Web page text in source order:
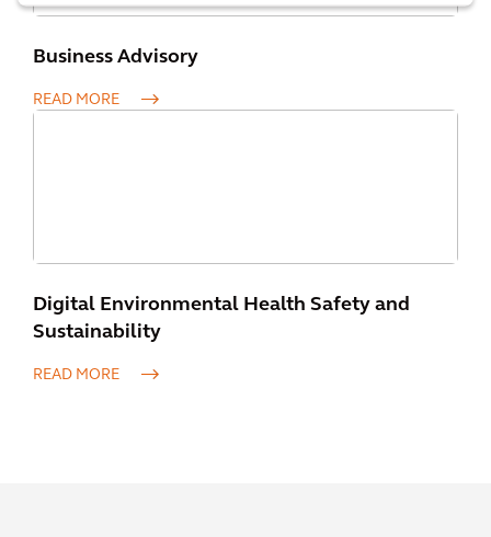
Business Advisory
READ MORE
Digital Environmental Health Safety and
Sustainability
READ MORE